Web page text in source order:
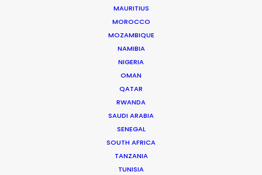
MAURITIUS
MOROCCO
MOZAMBIQUE
NAMIBIA
NIGERIA
OMAN
QATAR
RWANDA
SAUDI ARABIA
SENEGAL
SOUTH AFRICA
TANZANIA
TUNISIA
Want to know the ins and outs of
production worldwide?
Sign up to boost your local knowledge about
permit parameters and available equipment,
crew, talent, etc.
LEARN MORE